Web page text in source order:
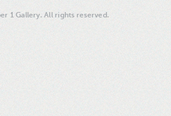
1 Gallery. All rights reserved.